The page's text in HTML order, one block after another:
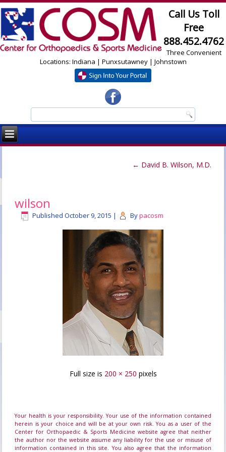
Call Us Toll
Free
888.452.4762
Three Convenient
Locations: Indiana | Punxsutawney | Johnstown
← David B. Wilson, M.D.
wilson
Published October 9, 2015 | Bypacosm
Full size is 200 × 250 pixels
Your health is your responsibility. Your use of the information contained
herein is your choice and will be at your own risk. You as a user of the
Center for Orthopaedic & Sports Medicine website agree that neither
the author nor the website assume any liability for the use or misuse of
information contained in this site. You also agree that the information